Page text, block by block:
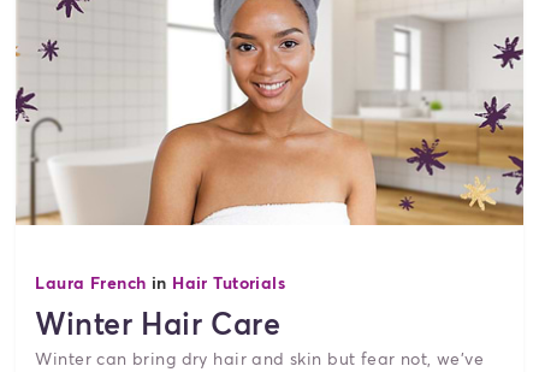
Laura French in Hair Tutorials
Winter Hair Care
Winter can bring dry hair and skin but fear not, we've